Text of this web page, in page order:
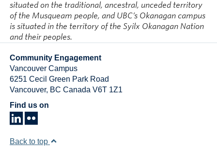
situated on the traditional, ancestral, unceded territory
of the Musqueam people, and UBC’s Okanagan campus
is situated in the territory of the Syilx Okanagan Nation
and their peoples.
Community Engagement
Vancouver Campus
6251 Cecil Green Park Road
Vancouver, BC Canada V6T 1Z1
Find us on
Back to top